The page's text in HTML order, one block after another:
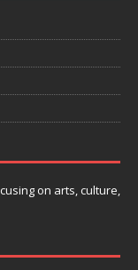
on arts, culture,